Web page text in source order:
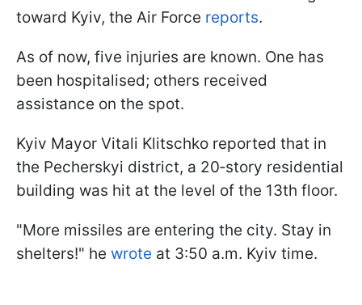
toward Kyiv, the Air Force reports.
As of now, five injuries are known. One has
been hospitalised; others received
assistance on the spot.
Kyiv Mayor Vitali Klitschko reported that in
the Pecherskyi district, a 20‑story residential
building was hit at the level of the 13th floor.
"More missiles are entering the city. Stay in
shelters!" he wrote at 3:50 a.m. Kyiv time.